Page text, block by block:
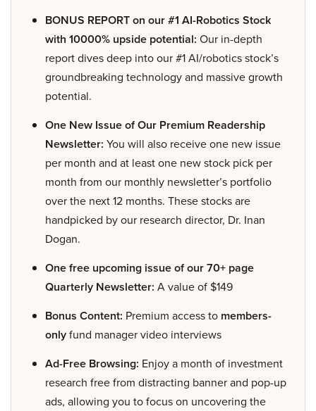
BONUS REPORT on our #1 AI-Robotics Stock
with 10000% upside potential: Our in-depth
report dives deep into our #1 AI/robotics stock’s
groundbreaking technology and massive growth
potential.
One New Issue of Our Premium Readership
Newsletter: You will also receive one new issue
per month and at least one new stock pick per
month from our monthly newsletter’s portfolio
over the next 12 months. These stocks are
handpicked by our research director, Dr. Inan
Dogan.
One free upcoming issue of our 70+ page
Quarterly Newsletter: A value of $149
Bonus Content: Premium access to members-
onlyfund manager video interviews
Ad-Free Browsing: Enjoy a month of investment
research free from distracting banner and pop-up
ads, allowing you to focus on uncovering the